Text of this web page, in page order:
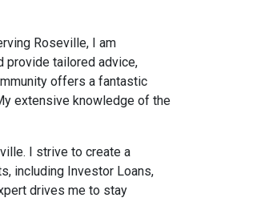
Roseville, I am
provide tailored advice,
offers a fantastic
extensive knowledge of the
I strive to create a
including Investor Loans,
drives me to stay